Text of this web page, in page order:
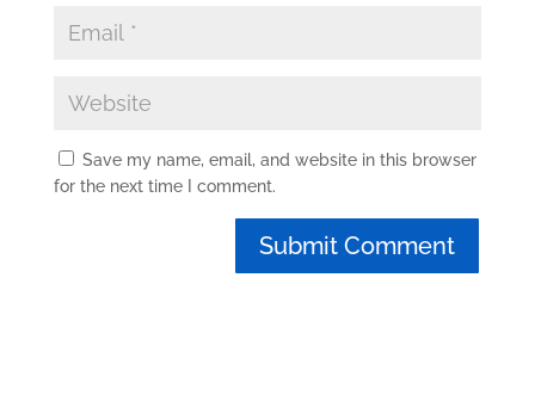
Save my name, email, and website in this browser
for the next time I comment.